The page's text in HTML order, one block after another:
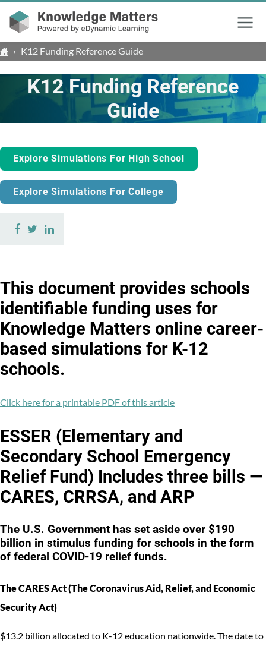
Menu
› K12 Funding Reference Guide
K12 Funding Reference
Guide
Explore Simulations For High School
Explore Simulations For College
ShareShare
This document provides schools
identifiable funding uses for
Knowledge Matters online career-
based simulations for K-12
schools.
Click here for a printable PDF of this article
ESSER (Elementary and
Secondary School Emergency
Relief Fund) Includes three bills —
CARES, CRRSA, and ARP
The U.S. Government has set aside over $190
billion in stimulus funding for schools in the form
of federal COVID-19 relief funds.
The CARES Act (The Coronavirus Aid, Relief, and Economic
Security Act)
$13.2 billion allocated to K-12 education nationwide. The date to